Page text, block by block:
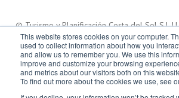
This website stores cookies on your computer.
used to collect information about how you
and allow us to remember you. We use this
improve and customize your browsing
and metrics about our visitors both on this
To find out more about the cookies we use, see
© Turismo y Planificación Costa del Sol
Reservados